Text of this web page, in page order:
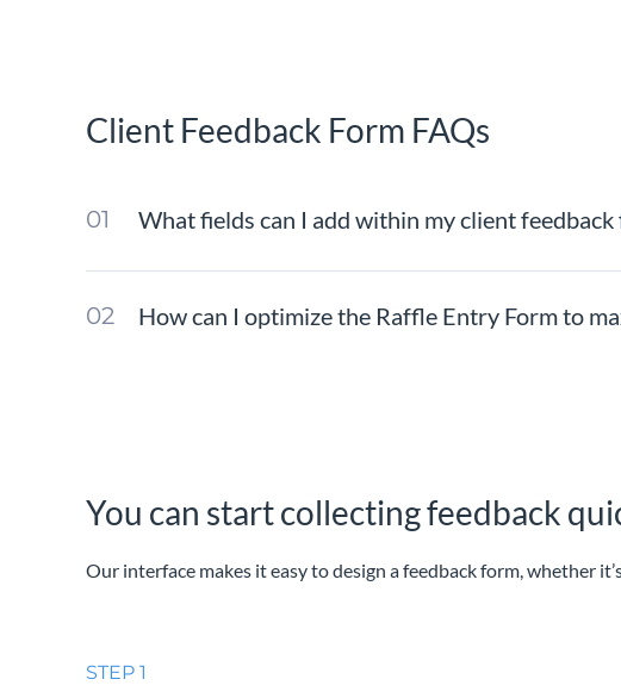
Client Feedback Form FAQs
What fields can I add within my client
How can I optimize the Raffle Entry Form to
You can start collecting feedback
Our interface makes it easy to design a feedback form, whether
STEP 1